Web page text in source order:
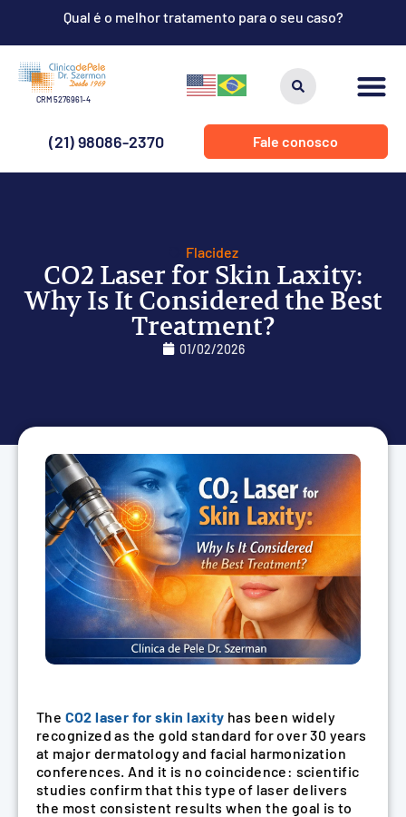
CRM 5276961-4
(21) 98086-2370 Fale conosco
Flacidez
CO2 Laser for Skin Laxity:
Why Is It Considered the Best
Treatment?
01/02/2026
The CO2 laser for skin laxity has been widely
recognized as the gold standard for over 30 years
at major dermatology and facial harmonization
conferences. And it is no coincidence: scientific
studies confirm that this type of laser delivers
the most consistent results when the goal is to
Qual é o melhor tratamento para o seu caso?